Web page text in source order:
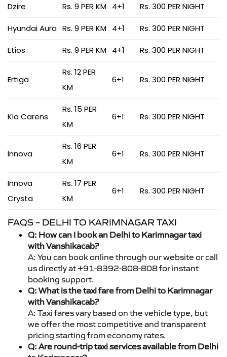
Dzire
Rs. 9 PER KM 4+1 Rs. 300 PER NIGHT
Hyundai Aura Rs. 9 PER KM 4+1 Rs. 300 PER NIGHT
Etios Rs. 9 PER KM 4+1 Rs. 300 PER NIGHT
Ertiga
Rs. 12 PER
KM
6+1 Rs. 300 PER NIGHT
Kia Carens
Rs. 15 PER
KM
6+1 Rs. 300 PER NIGHT
Innova
Rs. 16 PER
KM
6+1 Rs. 300 PER NIGHT
Innova
Crysta
Rs. 17 PER
KM
6+1 Rs. 300 PER NIGHT
FAQS – DELHI TO KARIMNAGAR TAXI
Q: How can I book an Delhi to Karimnagar taxi
with Vanshikacab?
A: You can book online through our website or call
us directly at +91-8392-808-808 for instant
booking support.
Q: What is the taxi fare from Delhi to Karimnagar
with Vanshikacab?
A: Taxi fares vary based on the vehicle type, but
we offer the most competitive and transparent
pricing starting from economy rates.
Q: Are round-trip taxi services available from Delhi